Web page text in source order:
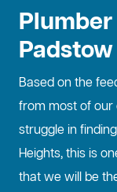
Plumber
Based on the
from most of
struggle in
Heights, this is
that we will be